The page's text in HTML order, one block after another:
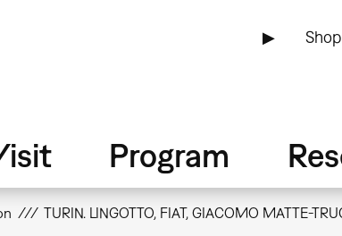
▶ Shop
Program
TURIN. LINGOTTO, FIAT, GIACOMO MATTE-